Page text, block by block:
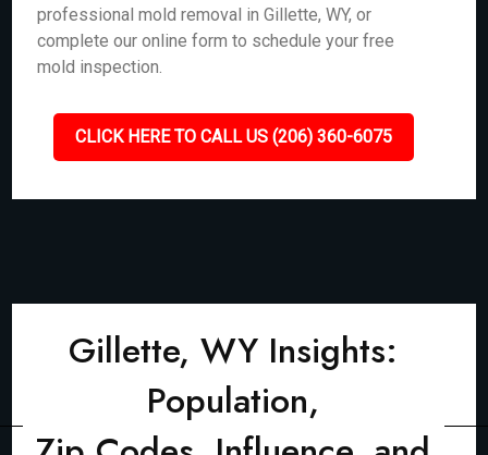
professional mold removal in Gillette, WY, or
complete our online form to schedule your free
mold inspection.
CLICK HERE TO CALL US (206) 360-6075
Gillette, WY Insights:
Population,